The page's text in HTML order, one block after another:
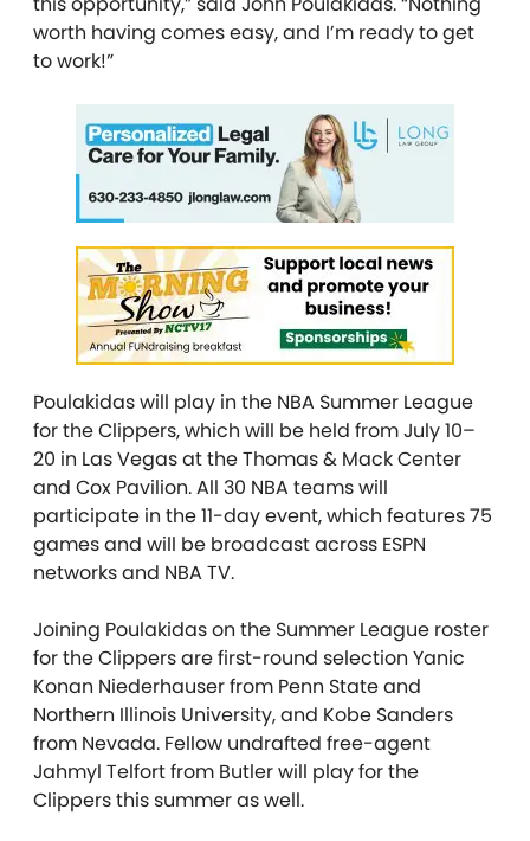
worth having comes easy, and I’m ready to get
to work!”
Poulakidas will play in the NBA Summer League
for the Clippers, which will be held from July 10–
20 in Las Vegas at the Thomas & Mack Center
and Cox Pavilion. All 30 NBA teams will
participate in the 11-day event, which features 75
games and will be broadcast across ESPN
networks and NBA TV.
Joining Poulakidas on the Summer League roster
for the Clippers are first-round selection Yanic
Konan Niederhauser from Penn State and
Northern Illinois University, and Kobe Sanders
from Nevada. Fellow undrafted free-agent
Jahmyl Telfort from Butler will play for the
Clippers this summer as well.